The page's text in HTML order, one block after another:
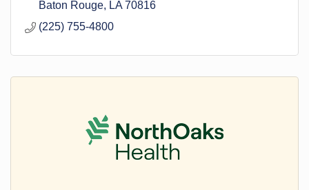
Baton Rouge LA 70816
(225) 755-4800